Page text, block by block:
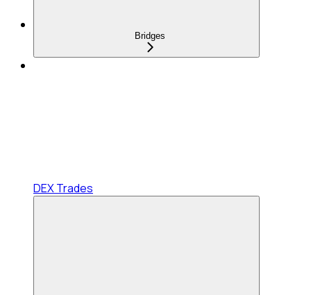
Bridges
DEX Trades